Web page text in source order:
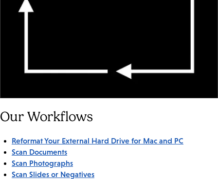
Our Workflows
Reformat Your External Hard Drive for Mac and PC
Scan Documents
Scan Photographs
Scan Slides or Negatives